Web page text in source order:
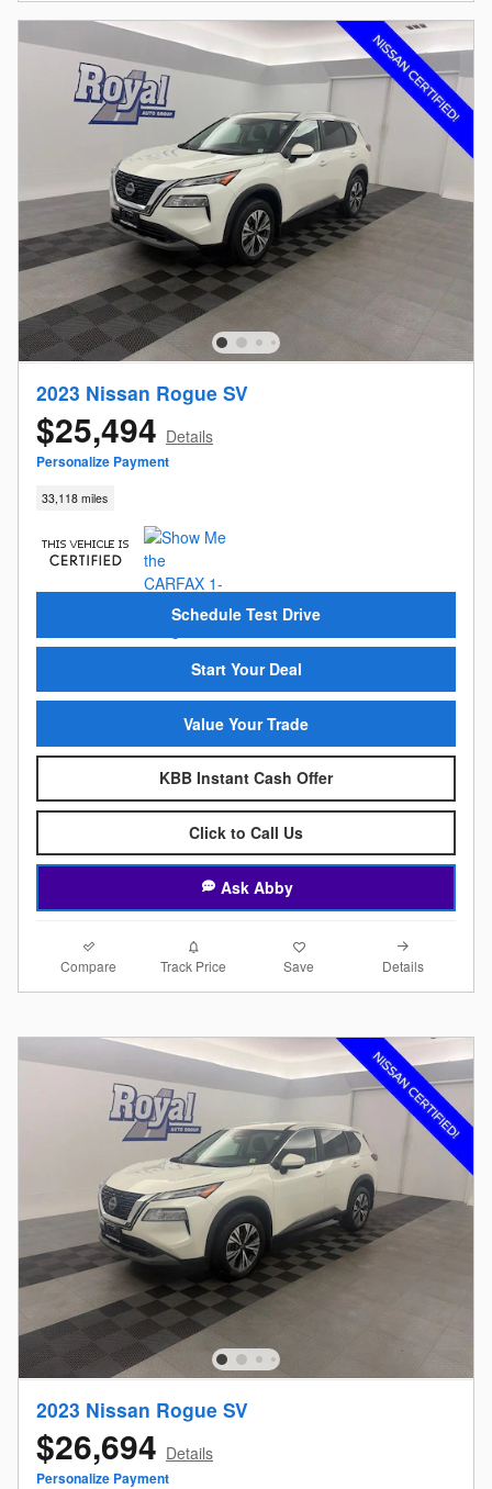
2023 Nissan Rogue SV
$25,494 Details
Personalize Payment
33,118 miles
Schedule Test Drive
Start Your Deal
Value Your Trade
KBB Instant Cash Offer
Click to Call Us
Ask Abby
Compare Track Price Save Details
2023 Nissan Rogue SV
$26,694 Details
Personalize Payment